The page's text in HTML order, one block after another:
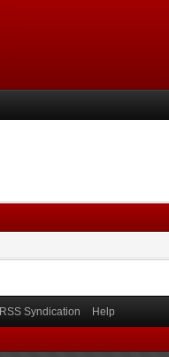
RSS Syndication Help